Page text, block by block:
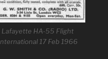
Lafayette HA-55 Flight
17 Feb 1966